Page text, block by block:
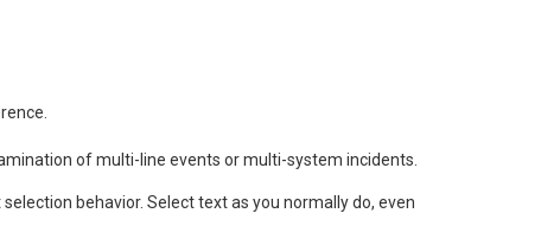
of multi-line events or multi-system incidents.
behavior. Select text as you normally do, even